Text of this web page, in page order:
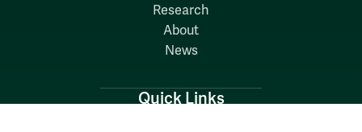
Research
About
News
Quick Links